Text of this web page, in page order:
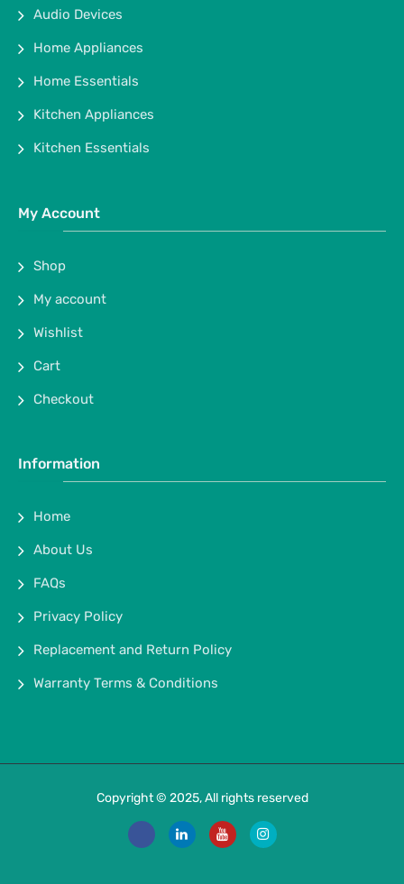
Audio Devices
Home Appliances
Home Essentials
Kitchen Appliances
Kitchen Essentials
My Account
Shop
My account
Wishlist
Cart
Checkout
Information
Home
About Us
FAQs
Privacy Policy
Replacement and Return Policy
Warranty Terms & Conditions
Copyright © 2025, All rights reserved